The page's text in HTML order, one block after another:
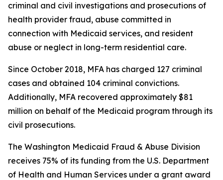
criminal and civil investigations and prosecutions of
health provider fraud, abuse committed in
connection with Medicaid services, and resident
abuse or neglect in long-term residential care.
Since October 2018, MFA has charged 127 criminal
cases and obtained 104 criminal convictions.
Additionally, MFA recovered approximately $81
million on behalf of the Medicaid program through its
civil prosecutions.
The Washington Medicaid Fraud & Abuse Division
receives 75% of its funding from the U.S. Department
of Health and Human Services under a grant award